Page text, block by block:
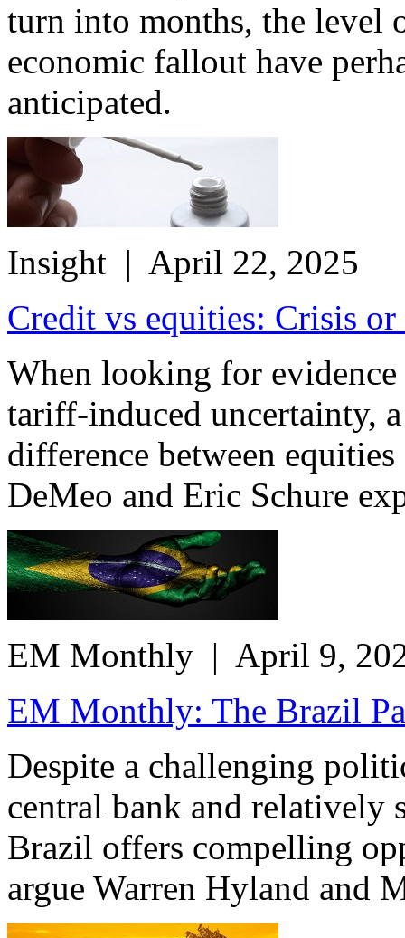
turn into months, the level
economic fallout have
anticipated.
Insight | April 22, 2025
Credit vs equities: Crisis
When looking for
tariff-induced uncertainty,
difference between
DeMeo and Eric Schure
EM Monthly | April 9,
EM Monthly: The Brazil
Despite a challenging
central bank and relatively
Brazil offers compelling
argue Warren Hyland and